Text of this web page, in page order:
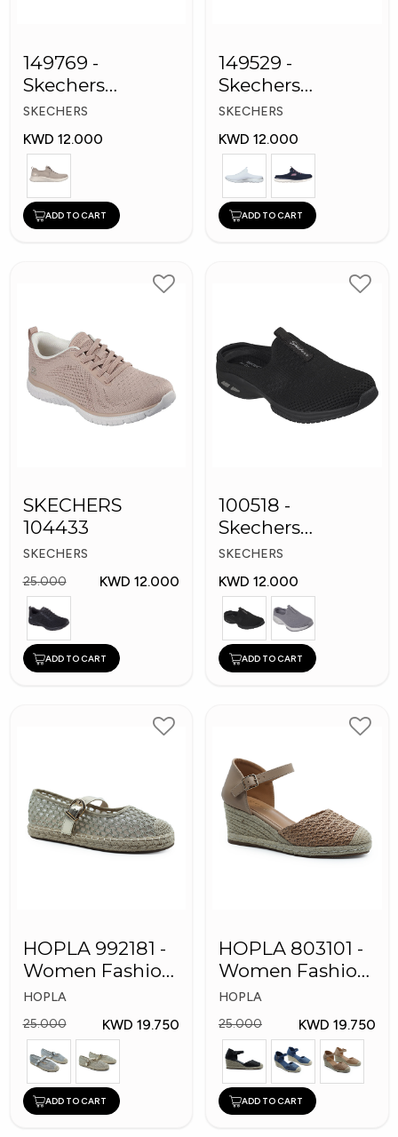
149769 -
Skechers
Women Shoes
SKECHERS
KWD 12.000
ADD TO CART
149529 -
Skechers
Women Shoes
SKECHERS
KWD 12.000
ADD TO CART
SKECHERS
104433
SKECHERS
25.000
KWD 12.000
ADD TO CART
100518 -
Skechers
Women's Shoes
SKECHERS
KWD 12.000
ADD TO CART
HOPLA 992181 -
Women Fashion
Shoes
HOPLA
25.000
KWD 19.750
ADD TO CART
HOPLA 803101 -
Women Fashion
Shoes
HOPLA
25.000
KWD 19.750
ADD TO CART